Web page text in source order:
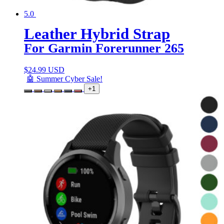
5.0
Leather Hybrid Strap
For Garmin Forerunner 265
$24.99 USD
🤖 Summer Cyber Sale!
+1